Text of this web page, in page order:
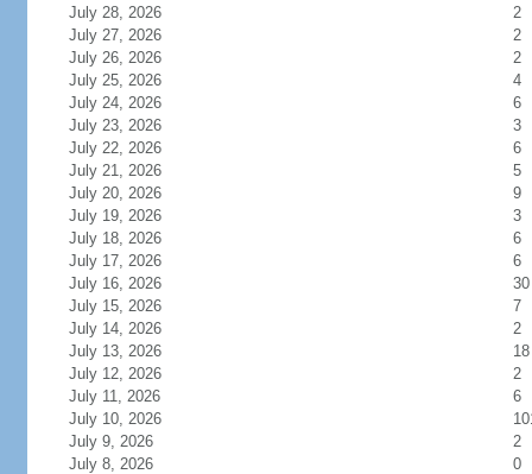
July 28, 2026
2
July 27, 2026
2
July 26, 2026
2
July 25, 2026
4
July 24, 2026
6
July 23, 2026
3
July 22, 2026
6
July 21, 2026
5
July 20, 2026
9
July 19, 2026
3
July 18, 2026
6
July 17, 2026
6
July 16, 2026
30
July 15, 2026
7
July 14, 2026
2
July 13, 2026
18
July 12, 2026
2
July 11, 2026
6
July 10, 2026
July 9, 2026
2
July 8, 2026
0